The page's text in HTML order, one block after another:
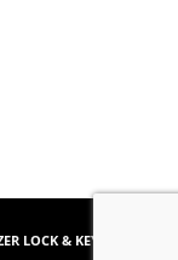
LOCK & KEY. |